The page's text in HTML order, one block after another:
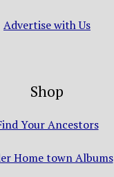
Advertise with Us
Shop
Your Ancestors
Home town Albums